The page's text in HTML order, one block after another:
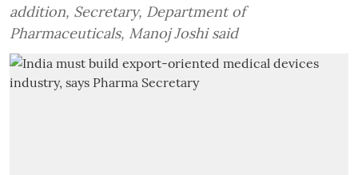
addition, Secretary, Department of
Pharmaceuticals, Manoj Joshi said